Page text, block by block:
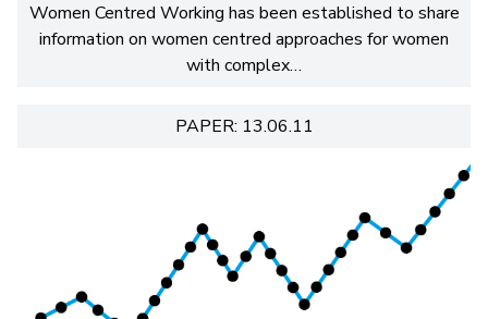
Women Centred Working has been established to share
information on women centred approaches for women
with complex…
PAPER: 13.06.11